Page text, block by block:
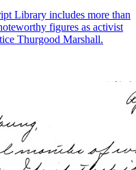
Library includes more than
figures as activist
Thurgood Marshall.